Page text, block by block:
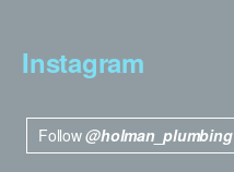
Instagram
Follow@holman_plumbing